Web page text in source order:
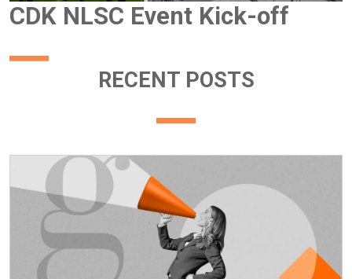
CDK NLSC Event Kick-off
RECENT POSTS